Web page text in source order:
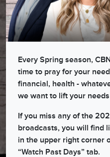
Every Spring season,
time to pray for your
financial, health -
we want to lift your
If you miss any of the
broadcasts, you will find
in the upper right corner
“Watch Past Days” tab.